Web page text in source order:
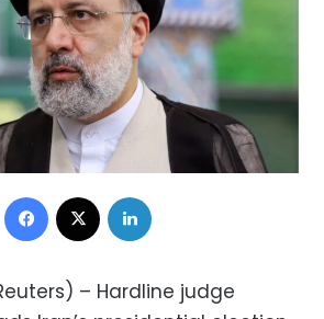
Facebook
– Hardline judge